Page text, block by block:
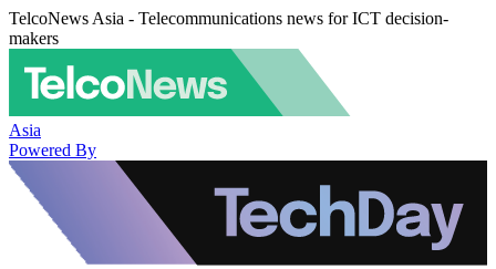
TelcoNews Asia - Telecommunications news for ICT decision-
makers
Asia
Powered By